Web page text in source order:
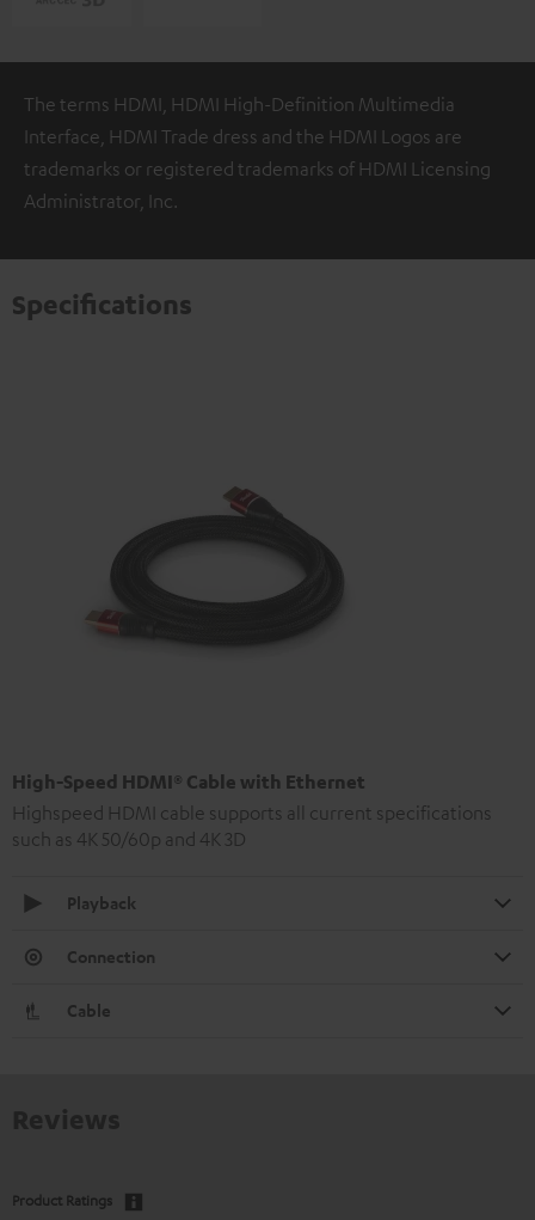
The terms HDMI, HDMI High-Definition Multimedia
Interface, HDMI Trade dress and the HDMI Logos are
trademarks or registered trademarks of HDMI Licensing
Administrator, Inc.
Specifications
High-Speed HDMI® Cable with Ethernet
Highspeed HDMI cable supports all current specifications
such as 4K 50/60p and 4K 3D
Playback
Connection
Cable
Product Ratings